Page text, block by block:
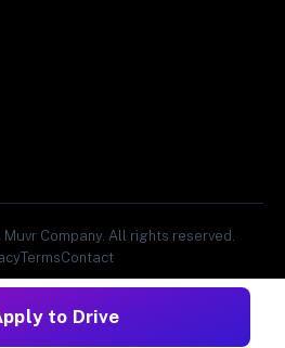
to Drive
Company. All rights reserved.
TermsContact